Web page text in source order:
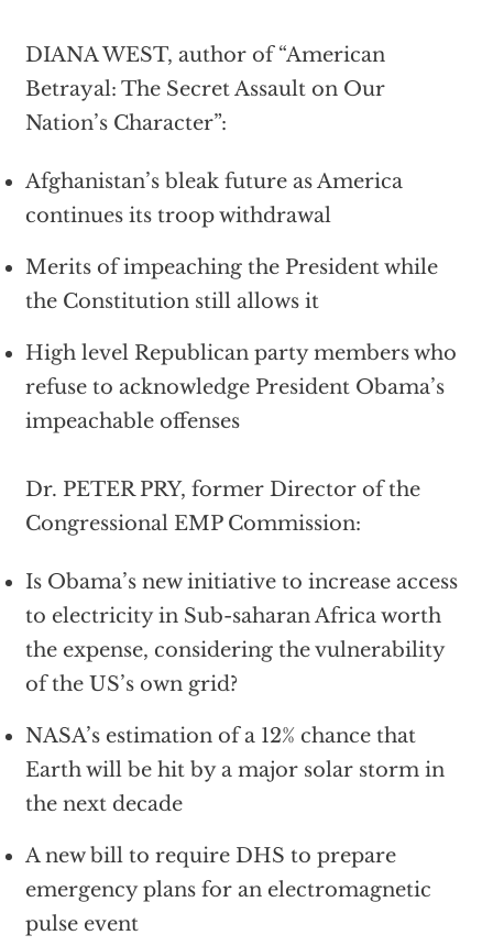
DIANA WEST, author of “American
Betrayal: The Secret Assault on Our
Nation’s Character”:
Afghanistan’s bleak future as America
continues its troop withdrawal
Merits of impeaching the President while
the Constitution still allows it
High level Republican party members who
refuse to acknowledge President Obama’s
impeachable offenses
Dr. PETER PRY, former Director of the
Congressional EMP Commission:
Is Obama’s new initiative to increase access
to electricity in Sub-saharan Africa worth
the expense, considering the vulnerability
of the US’s own grid?
NASA’s estimation of a 12% chance that
Earth will be hit by a major solar storm in
the next decade
A new bill to require DHS to prepare
emergency plans for an electromagnetic
pulse event